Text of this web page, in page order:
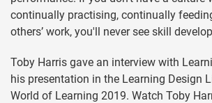
continually practising, continually
others’ work, you'll never see skill
Toby Harris gave an interview with
his presentation in the Learning Design
World of Learning 2019. Watch Toby